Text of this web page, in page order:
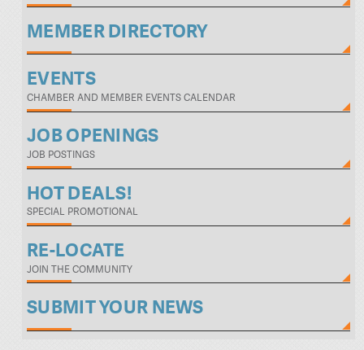
MEMBER DIRECTORY
EVENTS
CHAMBER AND MEMBER EVENTS CALENDAR
JOB OPENINGS
JOB POSTINGS
HOT DEALS!
SPECIAL PROMOTIONAL
RE-LOCATE
JOIN THE COMMUNITY
SUBMIT YOUR NEWS